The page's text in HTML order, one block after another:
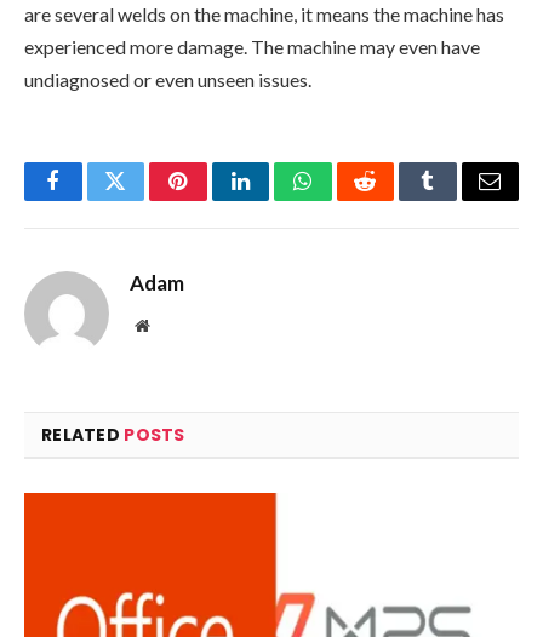
are several welds on the machine, it means the machine has
experienced more damage. The machine may even have
undiagnosed or even unseen issues.
FacebookTwitterPinterestLinkedInWhatsAppRedditTumblrEmail
Adam
Website
RELATED POSTS